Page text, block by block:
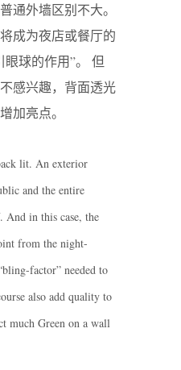
通外墙区别不大。
成为夜店或餐厅的
球的作用”。 但
感兴趣，背面透光
加亮点。
lit. An exterior
and the entire
And in this case, the
from the night-
factor” needed to
also add quality to
much Green on a wall